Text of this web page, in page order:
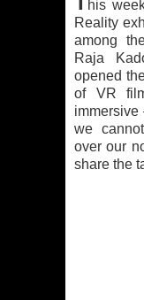
his
Reality
among
Raja
opened
of VR
immersive
we
over our
share the